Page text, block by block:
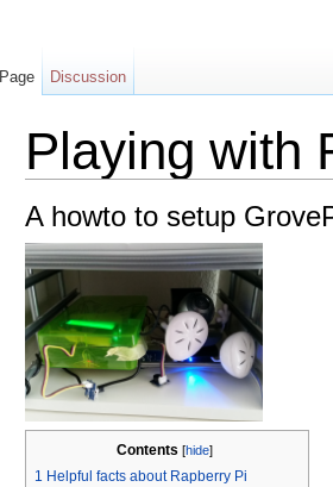
Playing with
A howto to setup
Contents [hide]
1 Helpful facts about Rapberry Pi
Page Discussion